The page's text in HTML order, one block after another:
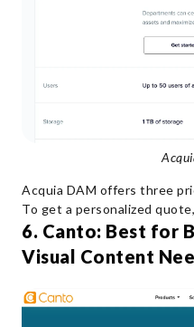
Acquia DAM offers three
To get a personalized
6. Canto: Best for
Visual Content